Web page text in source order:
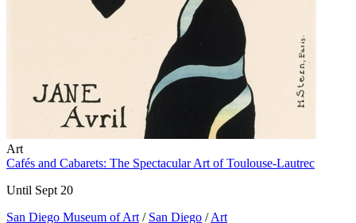
Art
Cafés and Cabarets: The Spectacular Art of Toulouse-Lautrec
Until Sept 20
San Diego Museum of Art / San Diego / Art